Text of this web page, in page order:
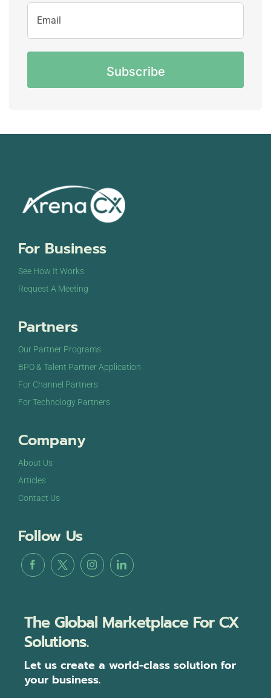
Email
Address
CAPTCHA
For Business
See How It Works
Request A Meeting
Partners
Our Partner Programs
BPO & Talent Partner Application
For Channel Partners
For Technology Partners
Company
About Us
Articles
Contact Us
Follow Us
The Global Marketplace For CX
Solutions.
Let us create a world-class solution for
your business.